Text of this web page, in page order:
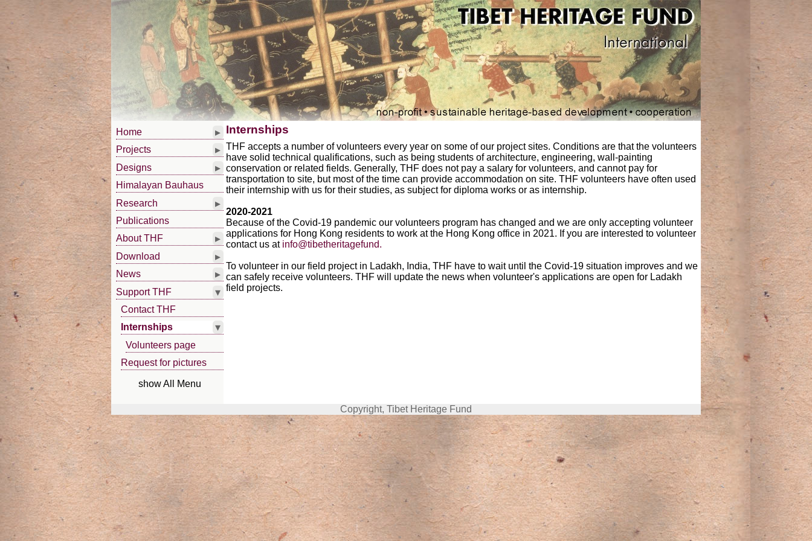
▸
Home
▸
Projects
▸
Designs
Himalayan Bauhaus
▸
Research
Publications
▸
About THF
▸
Download
▸
News
▾
Support THF
Contact THF
▾
Internships
Volunteers page
Request for pictures
show All Menu
Internships
THF accepts a number of volunteers every year on some of our project sites. Conditions are that the volunteers
have solid technical qualifications, such as being students of architecture, engineering, wall-painting
conservation or related fields. Generally, THF does not pay a salary for volunteers, and cannot pay for
transportation to site, but most of the time can provide accommodation on site. THF volunteers have often used
their internship with us for their studies, as subject for diploma works or as internship.
2020-2021
Because of the Covid-19 pandemic our volunteers program has changed and we are only accepting volunteer
applications for Hong Kong residents to work at the Hong Kong office in 2021. If you are interested to volunteer
contact us at info@tibetheritagefund.
To volunteer in our field project in Ladakh, India, THF have to wait until the Covid-19 situation improves and we
can safely receive volunteers. THF will update the news when volunteer's applications are open for Ladakh
field projects.
Copyright, Tibet Heritage Fund